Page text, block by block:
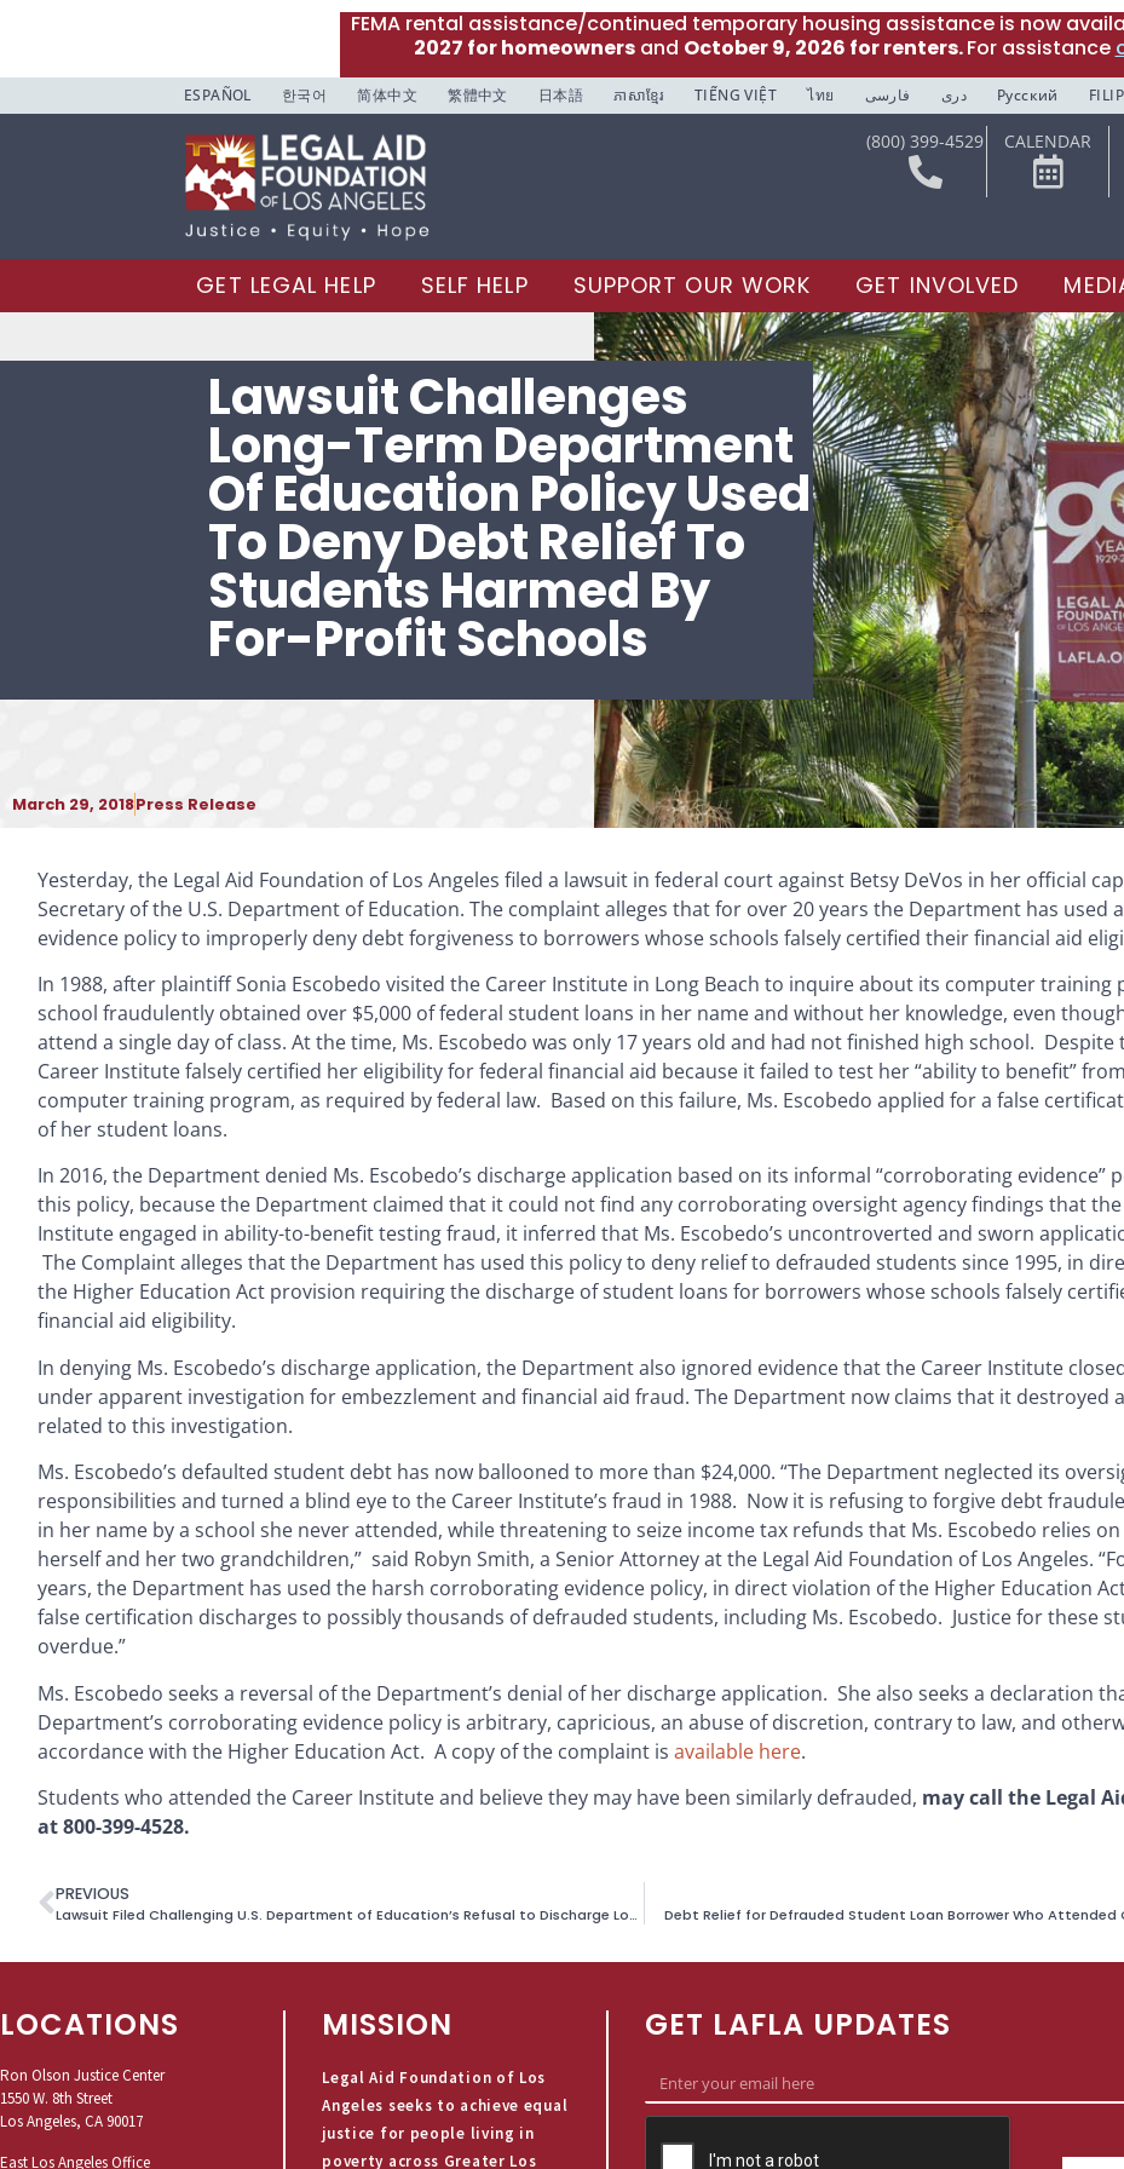
FEMA rental assistance/continued temporary housing assistance is now
2027 for homeownersand October 9, 2026 for renters.For assistance
ESPAÑOL 한국어 简体中文 繁體中文 日本語 ភាសាខ្មែរ TIẾNG VIỆT ไทย فارسی دری Русский
(800) 399-4529 CALENDAR
GET LEGAL HELP SELF HELP SUPPORT OUR WORK GET INVOLVED
Lawsuit Challenges
Long-Term Department
Of Education Policy Used
To Deny Debt Relief To
Students Harmed By
For-Profit Schools
March 29, 2018Press Release
Yesterday, the Legal Aid Foundation of Los Angeles filed a lawsuit in federal court against Betsy DeVos in her official
Secretary of the U.S. Department of Education. The complaint alleges that for over 20 years the Department has used
evidence policy to improperly deny debt forgiveness to borrowers whose schools falsely certified their financial aid
In 1988, after plaintiff Sonia Escobedo visited the Career Institute in Long Beach to inquire about its computer training
school fraudulently obtained over $5,000 of federal student loans in her name and without her knowledge, even
attend a single day of class. At the time, Ms. Escobedo was only 17 years old and had not finished high school. Despite
Career Institute falsely certified her eligibility for federal financial aid because it failed to test her “ability to benefit”
computer training program, as required by federal law. Based on this failure, Ms. Escobedo applied for a false
of her student loans.
In 2016, the Department denied Ms. Escobedo’s discharge application based on its informal “corroborating evidence”
this policy, because the Department claimed that it could not find any corroborating oversight agency findings that
Institute engaged in ability-to-benefit testing fraud, it inferred that Ms. Escobedo’s uncontroverted and sworn
The Complaint alleges that the Department has used this policy to deny relief to defrauded students since 1995, in
the Higher Education Act provision requiring the discharge of student loans for borrowers whose schools falsely
financial aid eligibility.
In denying Ms. Escobedo’s discharge application, the Department also ignored evidence that the Career Institute
under apparent investigation for embezzlement and financial aid fraud. The Department now claims that it destroyed
related to this investigation.
Ms. Escobedo’s defaulted student debt has now ballooned to more than $24,000. “The Department neglected its
responsibilities and turned a blind eye to the Career Institute’s fraud in 1988. Now it is refusing to forgive debt
in her name by a school she never attended, while threatening to seize income tax refunds that Ms. Escobedo relies
herself and her two grandchildren,” said Robyn Smith, a Senior Attorney at the Legal Aid Foundation of Los Angeles.
years, the Department has used the harsh corroborating evidence policy, in direct violation of the Higher Education
false certification discharges to possibly thousands of defrauded students, including Ms. Escobedo. Justice for these
overdue.”
Ms. Escobedo seeks a reversal of the Department’s denial of her discharge application. She also seeks a declaration
Department’s corroborating evidence policy is arbitrary, capricious, an abuse of discretion, contrary to law, and
accordance with the Higher Education Act. A copy of the complaint is available here.
Students who attended the Career Institute and believe they may have been similarly defrauded, may call the Legal
at 800-399-4528.
PREVIOUS
Lawsuit Filed Challenging U.S. Department of Education’s Refusal to Discharge Loans of Students Defrauded by California-Based Marinello Schools of Beauty Debt Relief for Defrauded Student Loan Borrower Who Attended
LOCATIONS
Ron Olson Justice Center
1550 W. 8th Street
Los Angeles, CA 90017
East Los Angeles Office
MISSION
Legal Aid Foundation of Los
Angeles seeks to achieve equal
justice for people living in
poverty across Greater Los
GET LAFLA UPDATES